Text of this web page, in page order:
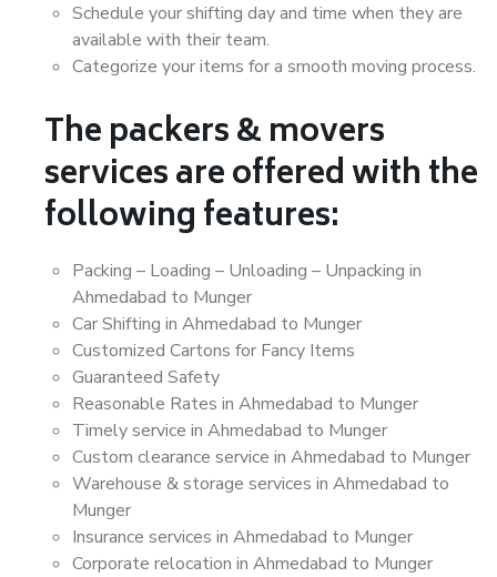
Schedule your shifting day and time when they are
available with their team.
Categorize your items for a smooth moving process.
The packers & movers
services are offered with the
following features:
Packing – Loading – Unloading – Unpacking in
Ahmedabad to Munger
Car Shifting in Ahmedabad to Munger
Customized Cartons for Fancy Items
Guaranteed Safety
Reasonable Rates in Ahmedabad to Munger
Timely service in Ahmedabad to Munger
Custom clearance service in Ahmedabad to Munger
Warehouse & storage services in Ahmedabad to
Munger
Insurance services in Ahmedabad to Munger
Corporate relocation in Ahmedabad to Munger